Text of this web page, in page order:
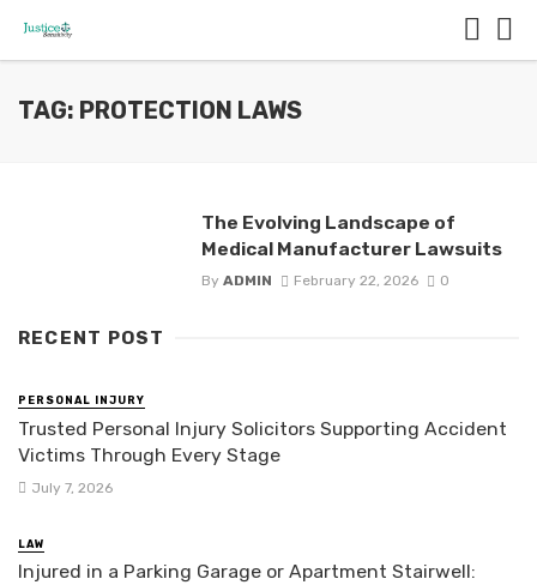
TAG: PROTECTION LAWS
The Evolving Landscape of
Medical Manufacturer Lawsuits
By ADMIN February 22, 2026 0
RECENT POST
PERSONAL INJURY
Trusted Personal Injury Solicitors Supporting Accident
Victims Through Every Stage
July 7, 2026
LAW
Injured in a Parking Garage or Apartment Stairwell: